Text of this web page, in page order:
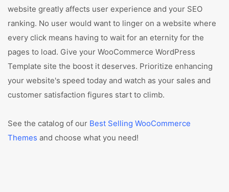
website greatly affects user experience and your SEO
ranking. No user would want to linger on a website where
every click means having to wait for an eternity for the
pages to load. Give your WooCommerce WordPress
Template site the boost it deserves. Prioritize enhancing
your website's speed today and watch as your sales and
customer satisfaction figures start to climb.
See the catalog of our Best Selling WooCommerce
Themes and choose what you need!